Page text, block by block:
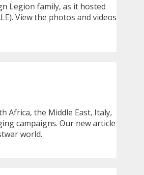
Legion family, as it hosted
View the photos and videos
Africa, the Middle East, Italy,
campaigns. Our new article
world.